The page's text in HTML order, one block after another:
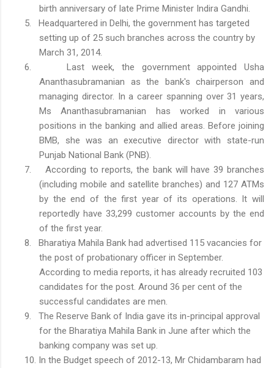
birth anniversary of late Prime Minister Indira Gandhi.
5.
Headquartered in Delhi, the government has targeted
setting up of 25 such branches across the country by
March 31, 2014.
6.
Last week, the government appointed Usha
Ananthasubramanian as the bank's chairperson and
managing director. In a career spanning over 31 years,
Ms Ananthasubramanian has worked in various
positions in the banking and allied areas. Before joining
BMB, she was an executive director with state-run
Punjab National Bank (PNB).
7.
According to reports, the bank will have 39 branches
(including mobile and satellite branches) and 127 ATMs
by the end of the first year of its operations. It will
reportedly have 33,299 customer accounts by the end
of the first year.
8.
Bharatiya Mahila Bank had advertised 115 vacancies for
the post of probationary officer in September.
According to media reports, it has already recruited 103
candidates for the post. Around 36 per cent of the
successful candidates are men.
9.
The Reserve Bank of India gave its in-principal approval
for the Bharatiya Mahila Bank in June after which the
banking company was set up.
10. In the Budget speech of 2012-13, Mr Chidambaram had